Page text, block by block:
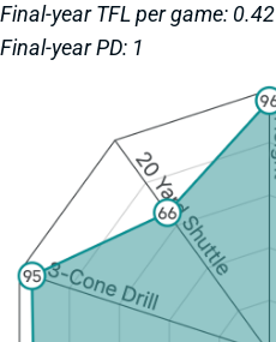
Final-year TFL per game: 0.42
Final-year PD: 1